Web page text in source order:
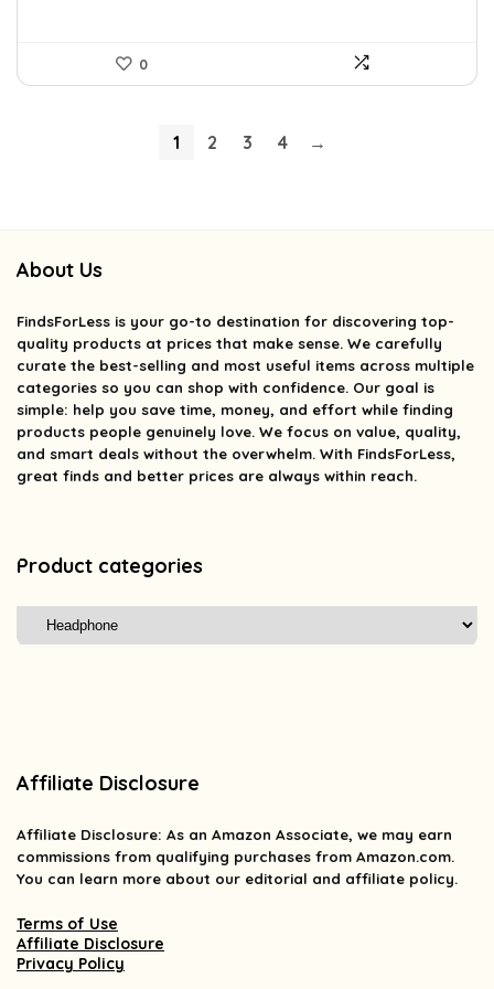
0
1 2 3 4 →
About Us
FindsForLess is your go-to destination for discovering top-
quality products at prices that make sense. We carefully
curate the best-selling and most useful items across multiple
categories so you can shop with confidence. Our goal is
simple: help you save time, money, and effort while finding
products people genuinely love. We focus on value, quality,
and smart deals without the overwhelm. With FindsForLess,
great finds and better prices are always within reach.
Product categories
Affiliate Disclosure
Affiliate Disclosure: As an Amazon Associate, we may earn
commissions from qualifying purchases from Amazon.com.
You can learn more about our editorial and affiliate policy.
Terms of Use
Affiliate Disclosure
Privacy Policy